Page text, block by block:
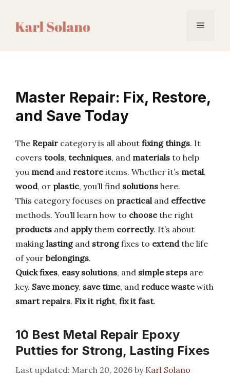
Menu
Master Repair: Fix, Restore,
and Save Today
The Repair category is all about fixing things. It
covers tools, techniques, and materials to help
you mendand restoreitems. Whether it’s metal,
wood, or plastic, you’ll find solutions here.
This category focuses on practicaland effective
methods. You’ll learn how to choosethe right
products and applythem correctly. It’s about
making lastingand strongfixes to extendthe life
of your belongings.
Quick fixes, easy solutions, and simple steps are
key. Save money, save time, and reduce wastewith
smart repairs. Fix it right, fix it fast.
10 Best Metal Repair Epoxy
Putties for Strong, Lasting Fixes
March 20, 2026 by Karl Solano